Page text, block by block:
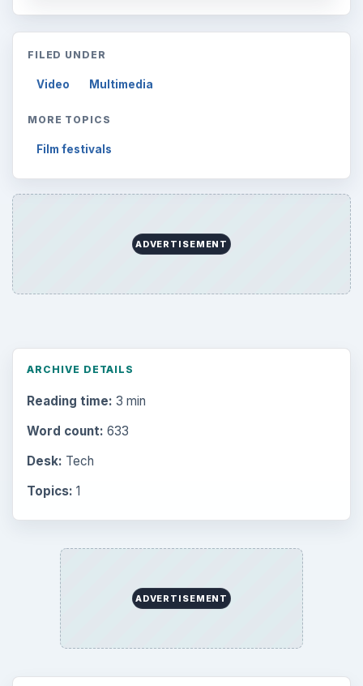
FILED UNDER
Video Multimedia
MORE TOPICS
Film festivals
ADVERTISEMENT
ARCHIVE DETAILS
Reading time: 3 min
Word count: 633
Desk: Tech
Topics: 1
ADVERTISEMENT